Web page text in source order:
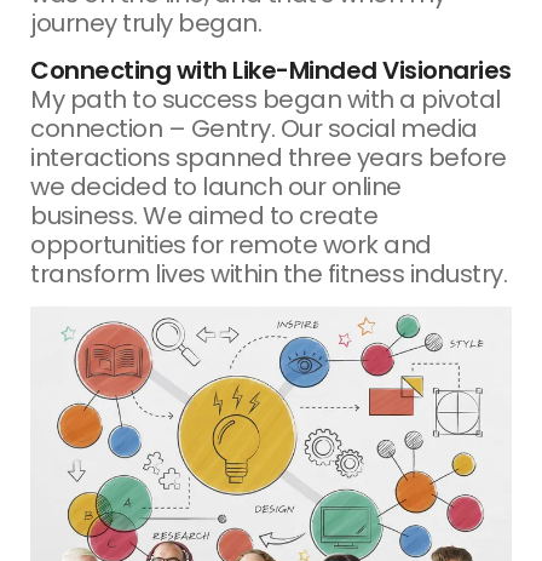
journey truly began.
Connecting with Like-Minded Visionaries
My path to success began with a pivotal
connection – Gentry. Our social media
interactions spanned three years before
we decided to launch our online
business. We aimed to create
opportunities for remote work and
transform lives within the fitness industry.